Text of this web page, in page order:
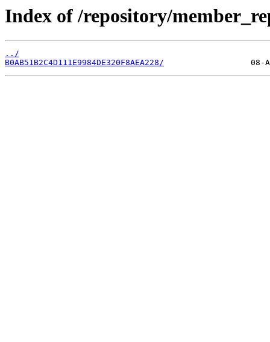
Index of /repository/
../
B0AB51B2C4D111E9984DE320F8AEA228/